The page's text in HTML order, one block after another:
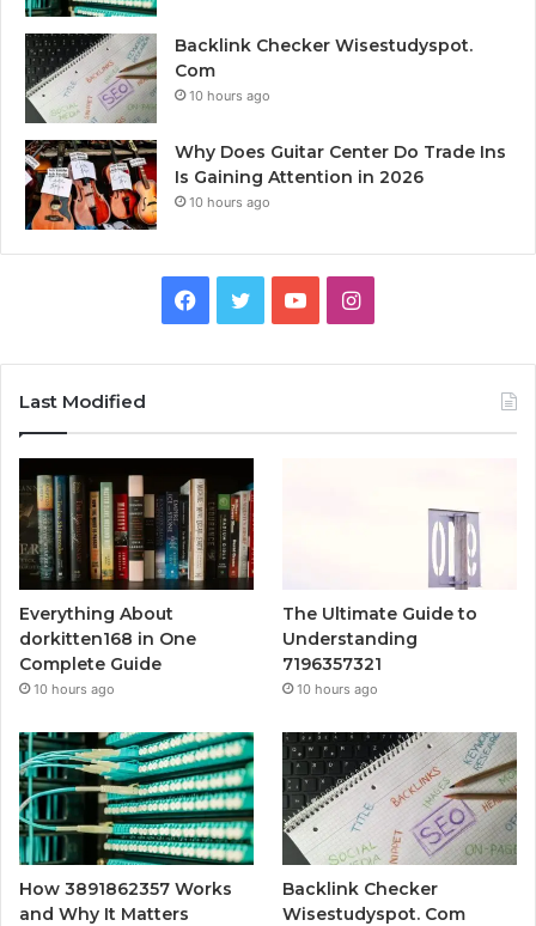
Backlink Checker Wisestudyspot.
Com
10 hours ago
Why Does Guitar Center Do Trade Ins
Is Gaining Attention in 2026
10 hours ago
Facebook
TwitterYouTubeInstagram
Last Modified
Everything About
dorkitten168 in One
Complete Guide
10 hours ago
The Ultimate Guide to
Understanding
7196357321
10 hours ago
How 3891862357 Works
and Why It Matters
Backlink Checker
Wisestudyspot. Com